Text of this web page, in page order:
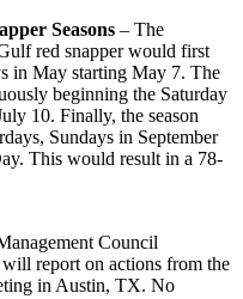
Seasons – The
red snapper would first
in May starting May 7. The
beginning the Saturday
10. Finally, the season
Sundays in September
This would result in a 78-
Council
report on actions from the
in Austin, TX. No